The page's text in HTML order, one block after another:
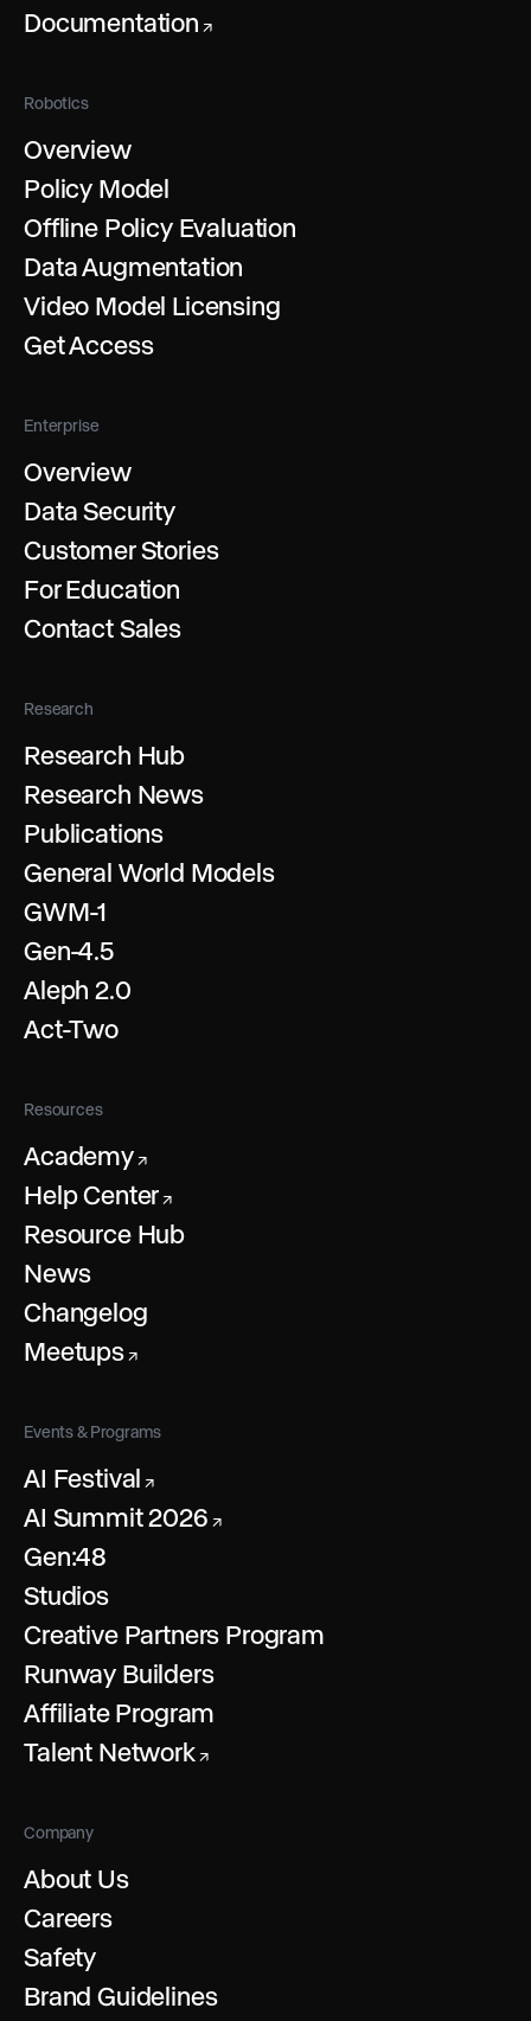
Documentation ↗
Robotics
Overview
Policy Model
Offline Policy Evaluation
Data Augmentation
Video Model Licensing
Get Access
Enterprise
Overview
Data Security
Customer Stories
For Education
Contact Sales
Research
Research Hub
Research News
Publications
General World Models
GWM-1
Gen-4.5
Aleph 2.0
Act-Two
Resources
Academy↗
Help Center ↗
Resource Hub
News
Changelog
Meetups↗
Events & Programs
AI Festival ↗
AI Summit 2026 ↗
Gen:48
Studios
Creative Partners Program
Runway Builders
Affiliate Program
Talent Network↗
Company
About Us
Careers
Safety
Brand Guidelines